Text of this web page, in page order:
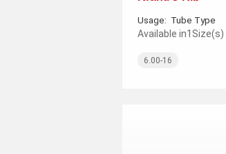
Usage: Tube Type
Available in1 Size(s)
6.00-16